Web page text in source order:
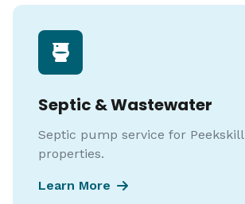
Septic & Wastewater
Septic pump service for Peekskill
properties.
Learn More